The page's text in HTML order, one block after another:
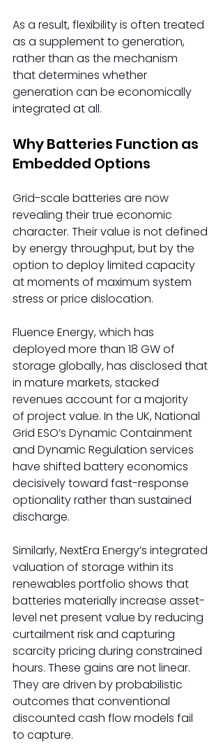
As a result, flexibility is often treated
as a supplement to generation,
rather than as the mechanism
that determines whether
generation can be economically
integrated at all.
Why Batteries Function as
Embedded Options
Grid-scale batteries are now
revealing their true economic
character. Their value is not defined
by energy throughput, but by the
option to deploy limited capacity
at moments of maximum system
stress or price dislocation.
Fluence Energy, which has
deployed more than 18 GW of
storage globally, has disclosed that
in mature markets, stacked
revenues account for a majority
of project value. In the UK, National
Grid ESO’s Dynamic Containment
and Dynamic Regulation services
have shifted battery economics
decisively toward fast-response
optionality rather than sustained
discharge.
Similarly, NextEra Energy’s integrated
valuation of storage within its
renewables portfolio shows that
batteries materially increase asset-
level net present value by reducing
curtailment risk and capturing
scarcity pricing during constrained
hours. These gains are not linear.
They are driven by probabilistic
outcomes that conventional
discounted cash flow models fail
to capture.